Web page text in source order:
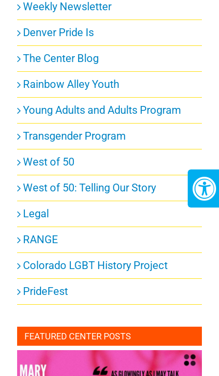
Weekly Newsletter
Denver Pride Is
The Center Blog
Rainbow Alley Youth
Young Adults and Adults Program
Transgender Program
West of 50
West of 50: Telling Our Story
Legal
RANGE
Colorado LGBT History Project
PrideFest
FEATURED CENTER POSTS